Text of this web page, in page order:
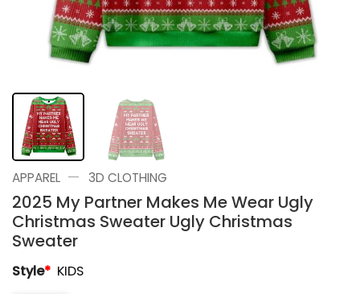
APPAREL — 3D CLOTHING
2025 My Partner Makes Me Wear Ugly
Christmas Sweater Ugly Christmas
Sweater
Style* KIDS